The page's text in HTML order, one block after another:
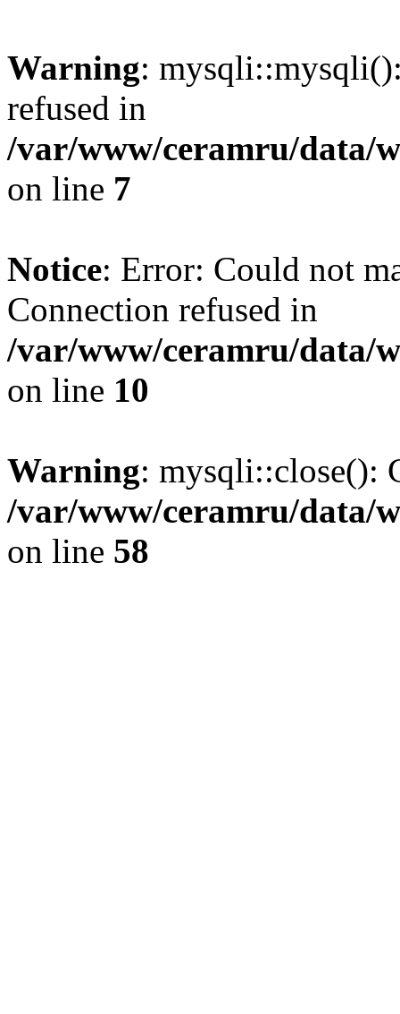
Warning:
refused in
/var/www/ceramru/data/
on line 7
Notice: Error: Could not
Connection refused in
/var/www/ceramru/data/
on line 10
Warning: mysqli::close():
/var/www/ceramru/data/
on line 58